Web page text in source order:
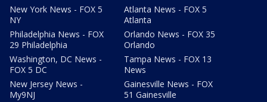
New York News - FOX 5
NY
Philadelphia News - FOX
29 Philadelphia
Washington, DC News -
FOX 5 DC
New Jersey News -
My9NJ
Atlanta News - FOX 5
Atlanta
Orlando News - FOX 35
Orlando
Tampa News - FOX 13
News
Gainesville News - FOX
51 Gainesville